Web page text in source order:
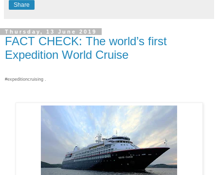
Share
Thursday, 13 June 2019
FACT CHECK: The world’s first
Expedition World Cruise
#expeditioncruising .